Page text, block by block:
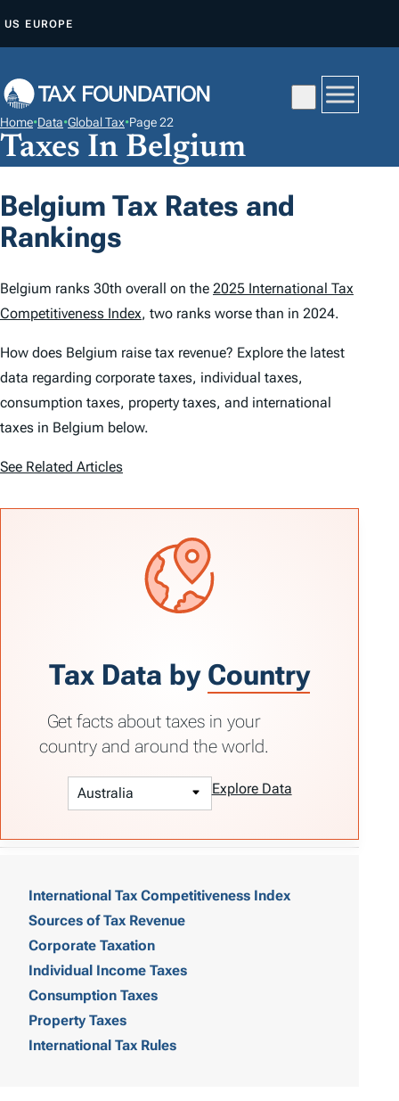
P
O
C
N
T
N
T
US EUROPE
Home•Data•Global Tax•Page 22
Taxes In Belgium
Belgium Tax Rates and
Rankings
Belgium ranks 30th overall on the 2025 International Tax
Competitiveness Index, two ranks worse than in 2024.
How does Belgium raise tax revenue? Explore the latest
data regarding corporate taxes, individual taxes,
consumption taxes, property taxes, and international
taxes in Belgium below.
See Related Articles
Tax Data by Country
Get facts about taxes in your
country and around the world.
Explore Data
International Tax Competitiveness Index
Sources of Tax Revenue
Corporate Taxation
Individual Income Taxes
Consumption Taxes
Property Taxes
International Tax Rules